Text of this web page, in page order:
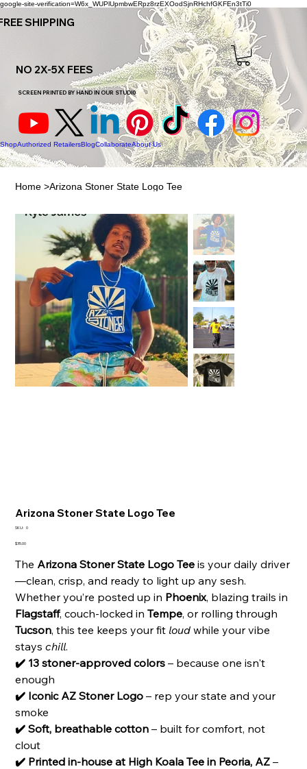
google-site-verification=W6x_WUPlUpmbwERpz8rzEXOodSjnRHchfGKFEn3tTi0
ShopAuthorized RetailersBlogCollaborateAbout Us
SCREEN PRINTED BY HAND IN OUR STUDI0
SHIPPING
NO 2X-5X FEES
Home >Arizona Stoner State Logo Tee
Arizona Stoner State Logo Tee
SKU: SKU
0
Price
$35.00
The Arizona Stoner State Logo Tee is your daily driver
—clean, crisp, and ready to light up any sesh.
Whether you’re posted up in Phoenix, blazing trails in
Flagstaff, couch-locked inTempe, or rolling through
Tucson, this tee keeps your fit loud while your vibe
stayschill.
✔️ 13 stoner-approved colors – because one isn't
enough
✔️ Iconic AZ Stoner Logo – rep your state and your
smoke
✔️ Soft, breathable cotton – built for comfort, not
clout
✔️ Printed in-house at High Koala Tee in Peoria, AZ –